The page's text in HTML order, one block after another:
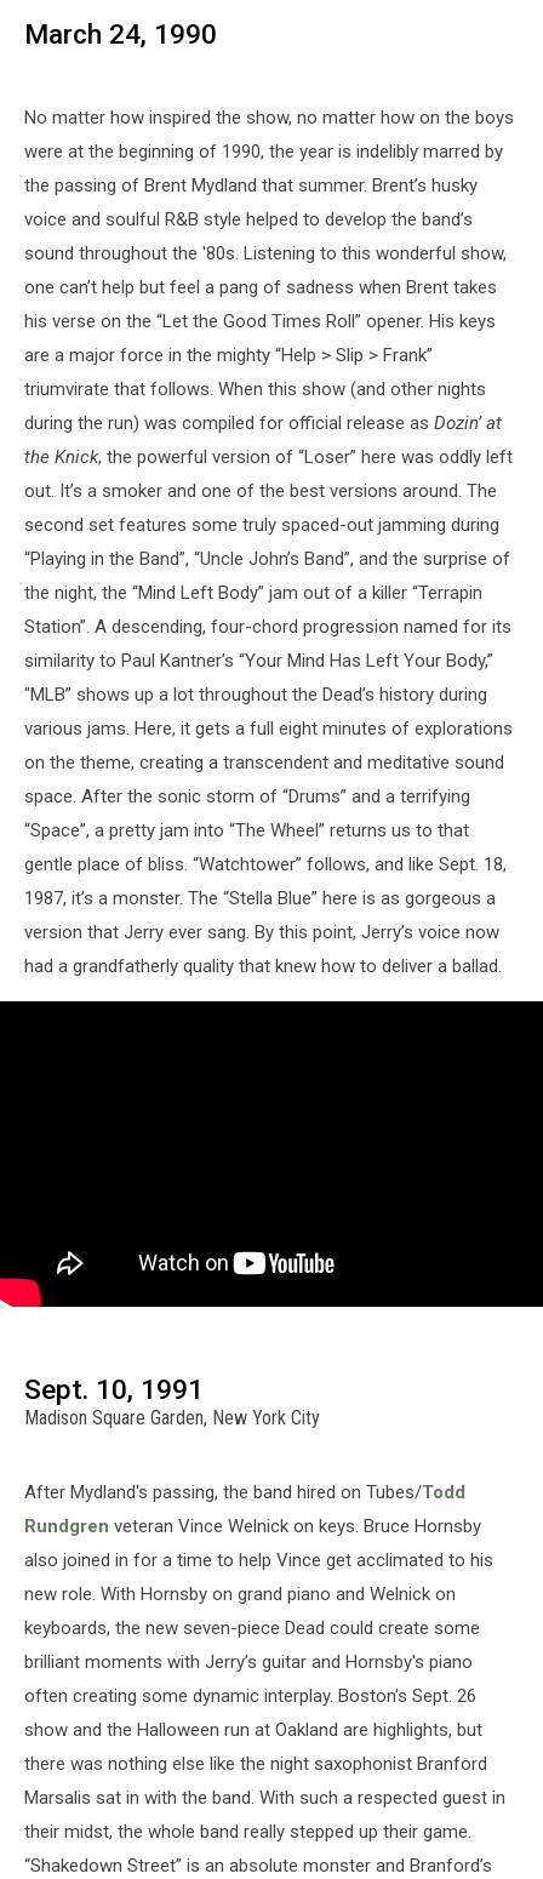
March 24, 1990
No matter how inspired the show, no matter how on the boys
were at the beginning of 1990, the year is indelibly marred by
the passing of Brent Mydland that summer. Brent’s husky
voice and soulful R&B style helped to develop the band’s
sound throughout the '80s. Listening to this wonderful show,
one can’t help but feel a pang of sadness when Brent takes
his verse on the “Let the Good Times Roll” opener. His keys
are a major force in the mighty “Help > Slip > Frank”
triumvirate that follows. When this show (and other nights
during the run) was compiled for official release as Dozin’ at
the Knick, the powerful version of “Loser” here was oddly left
out. It’s a smoker and one of the best versions around. The
second set features some truly spaced-out jamming during
“Playing in the Band”, “Uncle John’s Band”, and the surprise of
the night, the “Mind Left Body” jam out of a killer “Terrapin
Station”. A descending, four-chord progression named for its
similarity to Paul Kantner’s “Your Mind Has Left Your Body,”
"MLB” shows up a lot throughout the Dead’s history during
various jams. Here, it gets a full eight minutes of explorations
on the theme, creating a transcendent and meditative sound
space. After the sonic storm of “Drums” and a terrifying
“Space”, a pretty jam into “The Wheel” returns us to that
gentle place of bliss. “Watchtower” follows, and like Sept. 18,
1987, it’s a monster. The “Stella Blue” here is as gorgeous a
version that Jerry ever sang. By this point, Jerry’s voice now
had a grandfatherly quality that knew how to deliver a ballad.
Sept. 10, 1991
Madison Square Garden, New York City
After Mydland's passing, the band hired on Tubes/Todd
Rundgren veteran Vince Welnick on keys. Bruce Hornsby
also joined in for a time to help Vince get acclimated to his
new role. With Hornsby on grand piano and Welnick on
keyboards, the new seven-piece Dead could create some
brilliant moments with Jerry’s guitar and Hornsby's piano
often creating some dynamic interplay. Boston's Sept. 26
show and the Halloween run at Oakland are highlights, but
there was nothing else like the night saxophonist Branford
Marsalis sat in with the band. With such a respected guest in
their midst, the whole band really stepped up their game.
“Shakedown Street” is an absolute monster and Branford’s